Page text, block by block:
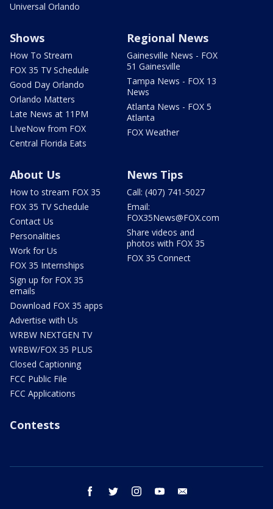
Universal Orlando
Shows
How To Stream
FOX 35 TV Schedule
Good Day Orlando
Orlando Matters
Late News at 11PM
LIveNow from FOX
Central Florida Eats
Regional News
Gainesville News - FOX
51 Gainesville
Tampa News - FOX 13
News
Atlanta News - FOX 5
Atlanta
FOX Weather
About Us
How to stream FOX 35
FOX 35 TV Schedule
Contact Us
Personalities
Work for Us
FOX 35 Internships
Sign up for FOX 35
emails
Download FOX 35 apps
Advertise with Us
WRBW NEXTGEN TV
WRBW/FOX 35 PLUS
Closed Captioning
FCC Public File
FCC Applications
News Tips
Call: (407) 741-5027
Email:
FOX35News@FOX.com
Share videos and
photos with FOX 35
FOX 35 Connect
Contests
facebook twitter instagram youtube